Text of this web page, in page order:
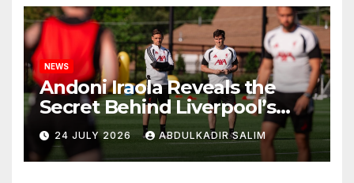
NEWS
Andoni Iraola Reveals the
Secret Behind Liverpool’s
New Coaching Team as He
Explains Why He Brought His
Trusted Lieutenants to
24 JULY 2026 ABDULKADIR SALIM